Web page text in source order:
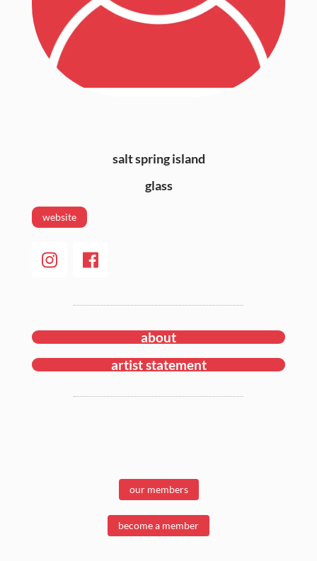
salt spring island
glass
website
about
artist statement
our members
become a member